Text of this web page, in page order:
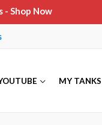
- Shop Now
MY TANKS